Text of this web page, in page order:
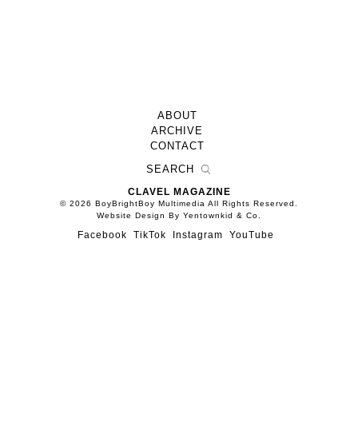
ABOUT
ARCHIVE
CONTACT
CLAVEL MAGAZINE
© 2026 BoyBrightBoy Multimedia All Rights Reserved.
Website Design By Yentownkid & Co.
Facebook TikTok Instagram YouTube